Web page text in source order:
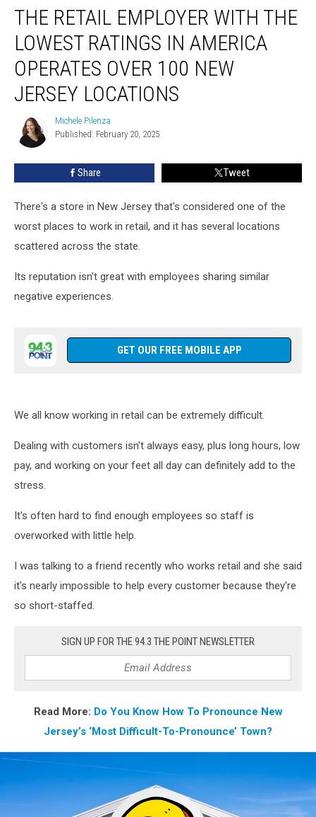
Retail
Employer
The
Lowest
Ratings
America
Operates
New
Jersey
THE RETAIL EMPLOYER WITH THE
LOWEST RATINGS IN AMERICA
OPERATES OVER 100 NEW
JERSEY LOCATIONS
Michele
Pilenza
Michele Pilenza
Published: February 20, 2025
Share Tweet
There's a store in New Jersey that's considered one of the
worst places to work in retail, and it has several locations
scattered across the state.
Its reputation isn't great with employees sharing similar
negative experiences.
GET OUR FREE MOBILE APP
We all know working in retail can be extremely difficult.
Dealing with customers isn't always easy, plus long hours, low
pay, and working on your feet all day can definitely add to the
stress.
It's often hard to find enough employees so staff is
overworked with little help.
I was talking to a friend recently who works retail and she said
it's nearly impossible to help every customer because they're
so short-staffed.
SIGN UP FOR THE 94.3 THE POINT NEWSLETTER
Read More: Do You Know How To Pronounce New
Jersey’s ‘Most Difficult-To-Pronounce’ Town?